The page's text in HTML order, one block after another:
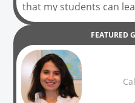
that my students can
feel at ease when they
conversation or write in
language; however, I
room for fun, by using
enrich our vocabulary
the language and
movies, comics, and
FEATURED